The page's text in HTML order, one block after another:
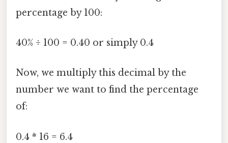
percentage by 100:
40% ÷ 100 = 0.40 or simply 0.4
Now, we multiply this decimal by the
number we want to find the percentage
of:
0.4 * 16 = 6.4